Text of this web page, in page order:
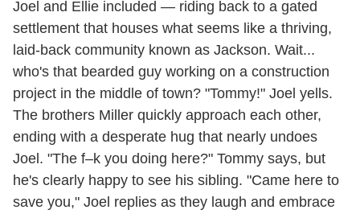
Joel and Ellie included — riding back to a gated
settlement that houses what seems like a thriving,
laid-back community known as Jackson. Wait...
who's that bearded guy working on a construction
project in the middle of town? "Tommy!" Joel yells.
The brothers Miller quickly approach each other,
ending with a desperate hug that nearly undoes
Joel. "The f–k you doing here?" Tommy says, but
he's clearly happy to see his sibling. "Came here to
save you," Joel replies as they laugh and embrace